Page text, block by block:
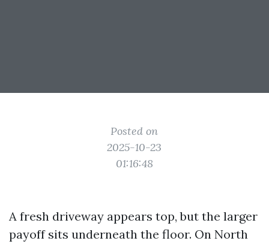
Posted on
2025-10-23
01:16:48
A fresh driveway appears top, but the larger
payoff sits underneath the floor. On North